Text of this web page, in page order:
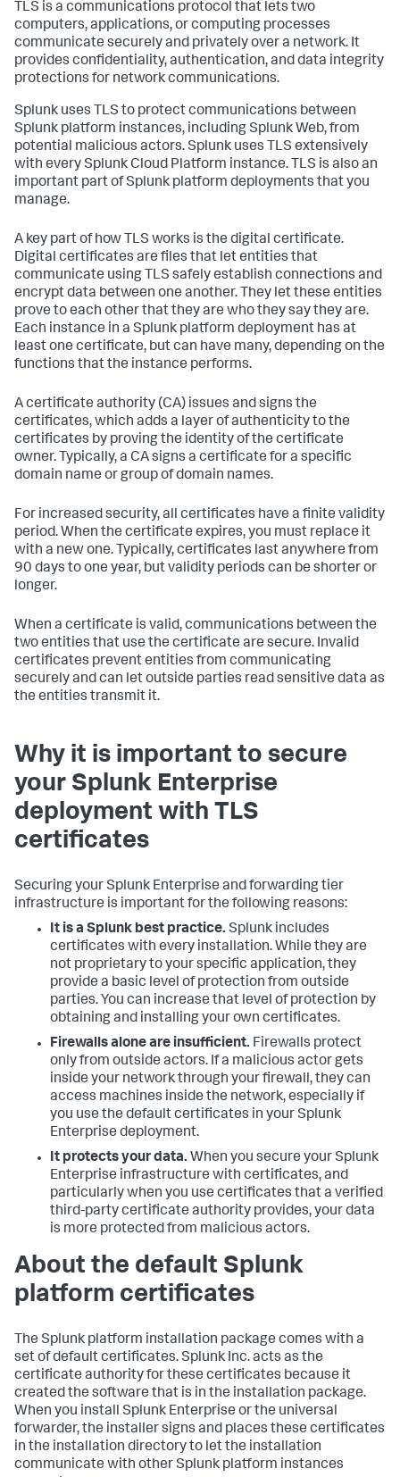
TLS is a communications protocol that lets two
computers, applications, or computing processes
communicate securely and privately over a network. It
provides confidentiality, authentication, and data integrity
protections for network communications.
Splunk uses TLS to protect communications between
Splunk platform instances, including Splunk Web, from
potential malicious actors. Splunk uses TLS extensively
with every Splunk Cloud Platform instance. TLS is also an
important part of Splunk platform deployments that you
manage.
A key part of how TLS works is the digital certificate.
Digital certificates are files that let entities that
communicate using TLS safely establish connections and
encrypt data between one another. They let these entities
prove to each other that they are who they say they are.
Each instance in a Splunk platform deployment has at
least one certificate, but can have many, depending on the
functions that the instance performs.
A certificate authority (CA) issues and signs the
certificates, which adds a layer of authenticity to the
certificates by proving the identity of the certificate
owner. Typically, a CA signs a certificate for a specific
domain name or group of domain names.
For increased security, all certificates have a finite validity
period. When the certificate expires, you must replace it
with a new one. Typically, certificates last anywhere from
90 days to one year, but validity periods can be shorter or
longer.
When a certificate is valid, communications between the
two entities that use the certificate are secure. Invalid
certificates prevent entities from communicating
securely and can let outside parties read sensitive data as
the entities transmit it.
Why it is important to secure
your Splunk Enterprise
deployment with TLS
certificates
Securing your Splunk Enterprise and forwarding tier
infrastructure is important for the following reasons:
It is a Splunk best practice. Splunk includes
certificates with every installation. While they are
not proprietary to your specific application, they
provide a basic level of protection from outside
parties. You can increase that level of protection by
obtaining and installing your own certificates.
Firewalls alone are insufficient. Firewalls protect
only from outside actors. If a malicious actor gets
inside your network through your firewall, they can
access machines inside the network, especially if
you use the default certificates in your Splunk
Enterprise deployment.
It protects your data. When you secure your Splunk
Enterprise infrastructure with certificates, and
particularly when you use certificates that a verified
third-party certificate authority provides, your data
is more protected from malicious actors.
About the default Splunk
platform certificates
The Splunk platform installation package comes with a
set of default certificates. Splunk Inc. acts as the
certificate authority for these certificates because it
created the software that is in the installation package.
When you install Splunk Enterprise or the universal
forwarder, the installer signs and places these certificates
in the installation directory to let the installation
communicate with other Splunk platform instances